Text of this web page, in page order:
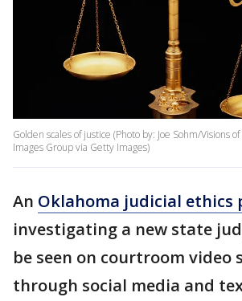
Golden scales of justice (Photo by: Joe Sohm/Visions
Images Group via Getty Images)
An Oklahoma judicial ethics
investigating a new state
be seen on courtroom video
through social media and